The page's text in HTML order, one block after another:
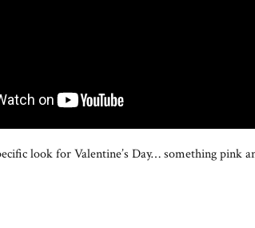
look for Valentine’s Day… something pink